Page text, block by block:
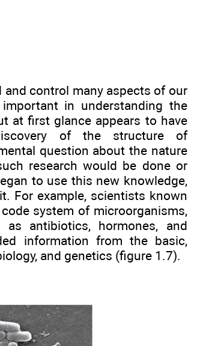
control many aspects of our
in understanding the
at first glance appears to have
of the structure of
question about the nature
research would be done or
to use this new knowledge,
For example, scientists known
system of microorganisms,
antibiotics, hormones, and
information from the basic,
and genetics (figure 1.7).